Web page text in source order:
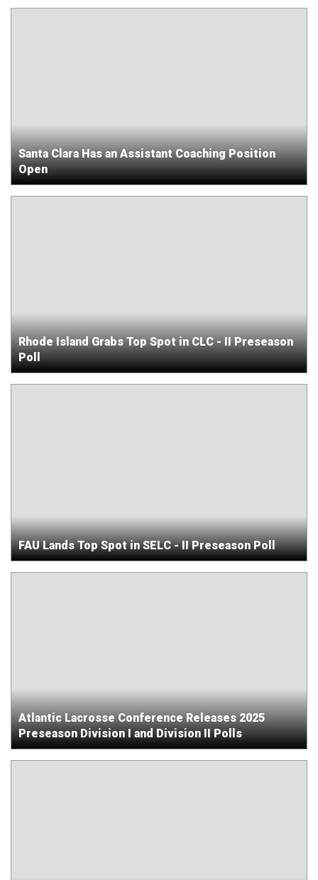
Santa Clara Has an Assistant Coaching Position
Open
Rhode Island Grabs Top Spot in CLC - II Preseason
Poll
FAU Lands Top Spot in SELC - II Preseason Poll
Atlantic Lacrosse Conference Releases 2025
Preseason Division I and Division II Polls